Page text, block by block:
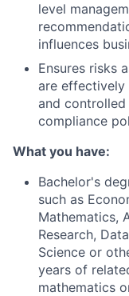
level
influences
Ensures risks
are effectively
and
compliance
What you have:
Bachelor's
such as
Mathematics,
Research,
Science or
years of
mathematics